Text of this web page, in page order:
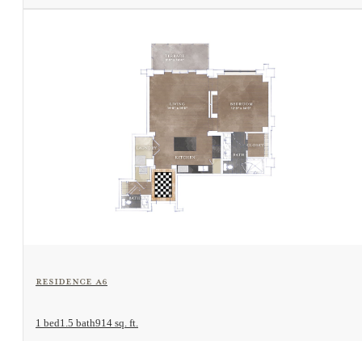
Residence A6
1 bed1.5 bath914 sq. ft.